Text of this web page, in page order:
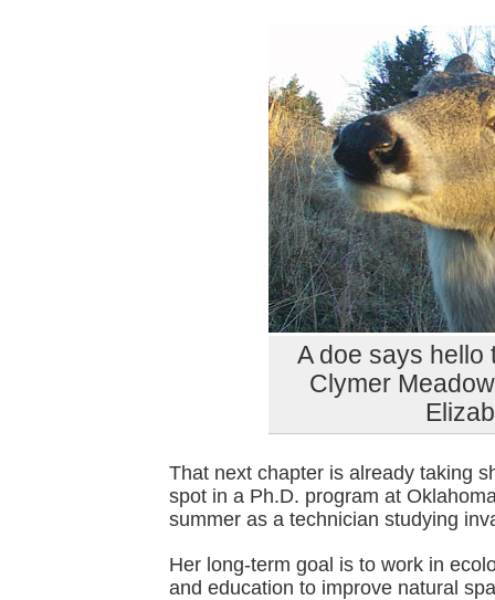
A doe says hello
Clymer
That next chapter is already taking
spot in a Ph.D. program at
summer as a technician studying
Her long-term goal is to work in
and education to improve natural